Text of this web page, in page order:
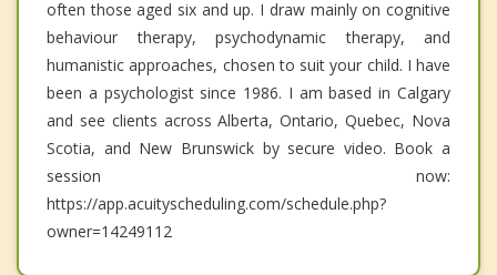
often those aged six and up. I draw mainly on cognitive
behaviour therapy, psychodynamic therapy, and
humanistic approaches, chosen to suit your child. I have
been a psychologist since 1986. I am based in Calgary
and see clients across Alberta, Ontario, Quebec, Nova
Scotia, and New Brunswick by secure video. Book a
session now:
https://app.acuityscheduling.com/schedule.php?
owner=14249112